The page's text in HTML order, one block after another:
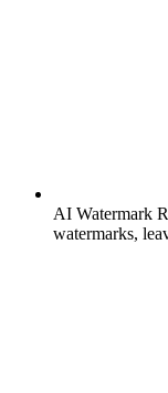
AI Watermark
watermarks,